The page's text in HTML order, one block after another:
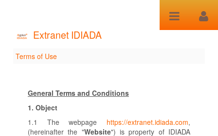
Extranet IDIADA
Terms of Use
Terms of Use
General Terms and Conditions
1. Object
1.1 The webpage https://extranet.idiada.com,
(hereinafter the "Website") is property of IDIADA